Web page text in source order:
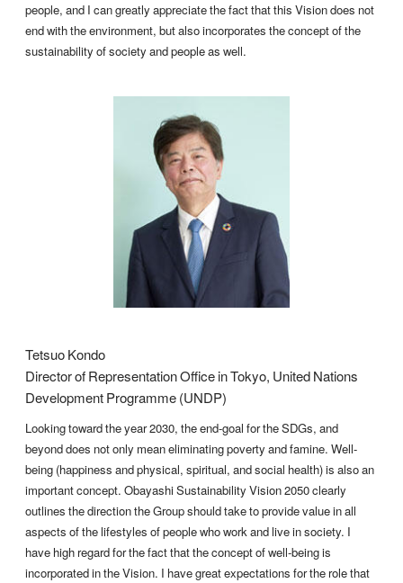
people, and I can greatly appreciate the fact that this Vision does not
end with the environment, but also incorporates the concept of the
sustainability of society and people as well.
Tetsuo Kondo
Director of Representation Office in Tokyo, United Nations
Development Programme (UNDP)
Looking toward the year 2030, the end-goal for the SDGs, and
beyond does not only mean eliminating poverty and famine. Well-
being (happiness and physical, spiritual, and social health) is also an
important concept. Obayashi Sustainability Vision 2050 clearly
outlines the direction the Group should take to provide value in all
aspects of the lifestyles of people who work and live in society. I
have high regard for the fact that the concept of well-being is
incorporated in the Vision. I have great expectations for the role that